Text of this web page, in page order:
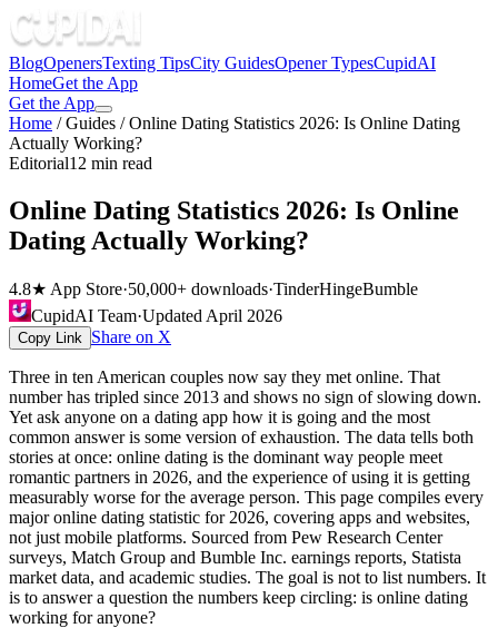
BlogOpenersTexting TipsCity GuidesOpener TypesCupidAI
HomeGet the App
Get the App
Home /Guides /Online Dating Statistics 2026: Is Online Dating
Actually Working?
Editorial12 min read
Online Dating Statistics 2026: Is Online
Dating Actually Working?
4.8★ App Store·50,000+ downloads·TinderHingeBumble
CupidAI Team·Updated April 2026
Copy Link Share on X
Three in ten American couples now say they met online. That
number has tripled since 2013 and shows no sign of slowing down.
Yet ask anyone on a dating app how it is going and the most
common answer is some version of exhaustion. The data tells both
stories at once: online dating is the dominant way people meet
romantic partners in 2026, and the experience of using it is getting
measurably worse for the average person. This page compiles every
major online dating statistic for 2026, covering apps and websites,
not just mobile platforms. Sourced from Pew Research Center
surveys, Match Group and Bumble Inc. earnings reports, Statista
market data, and academic studies. The goal is not to list numbers. It
is to answer a question the numbers keep circling: is online dating
working for anyone?